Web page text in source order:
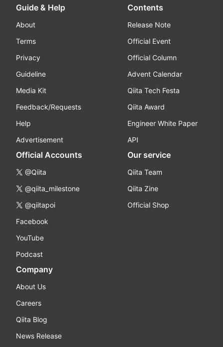
Guide & Help
About
Terms
Privacy
Guideline
Media Kit
Feedback/Requests
Help
Advertisement
Contents
Release Note
Official Event
Official Column
Advent Calendar
Qiita Tech Festa
Qiita Award
Engineer White Paper
API
Official Accounts
@Qiita
@qiita_milestone
@qiitapoi
Facebook
YouTube
Podcast
Our service
Qiita Team
Qiita Zine
Official Shop
Company
About Us
Careers
Qiita Blog
News Release